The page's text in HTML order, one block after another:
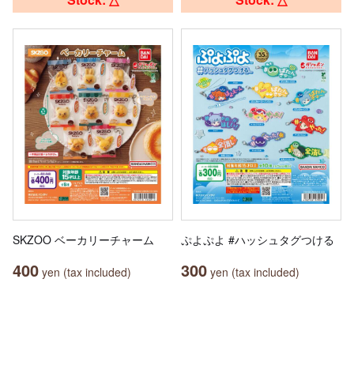
SKZOO ベーカリーチャーム
400 yen (tax included)
ぷよぷよ #ハッシュタグつける
300 yen (tax included)